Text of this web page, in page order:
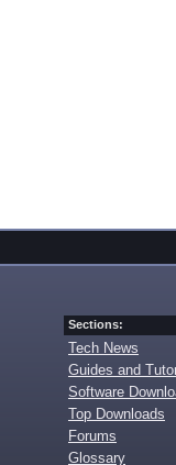
Sections:
Tech News
Guides and
Software
Top Downloads
Forums
Glossary